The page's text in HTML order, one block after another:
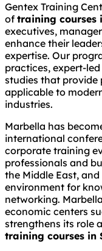
Gentex Training
of training courses
executives,
enhance their
expertise. Our
practices, expert-
studies that provide
applicable to
industries.
Marbella has
international
corporate training
professionals and
the Middle East,
environment for
networking.
economic centers
strengthens its role
training courses in